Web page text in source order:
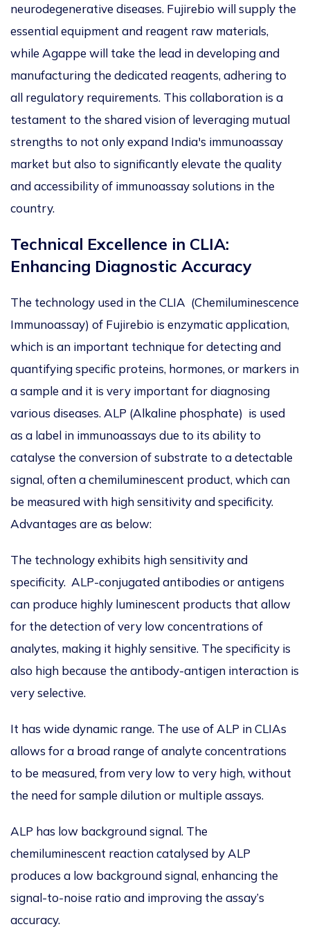
neurodegenerative diseases. Fujirebio will supply the
essential equipment and reagent raw materials,
while Agappe will take the lead in developing and
manufacturing the dedicated reagents, adhering to
all regulatory requirements. This collaboration is a
testament to the shared vision of leveraging mutual
strengths to not only expand India's immunoassay
market but also to significantly elevate the quality
and accessibility of immunoassay solutions in the
country.
Technical Excellence in CLIA:
Enhancing Diagnostic Accuracy
The technology used in the CLIA (Chemiluminescence
Immunoassay) of Fujirebio is enzymatic application,
which is an important technique for detecting and
quantifying specific proteins, hormones, or markers in
a sample and it is very important for diagnosing
various diseases. ALP (Alkaline phosphate) is used
as a label in immunoassays due to its ability to
catalyse the conversion of substrate to a detectable
signal, often a chemiluminescent product, which can
be measured with high sensitivity and specificity.
Advantages are as below:
The technology exhibits high sensitivity and
specificity. ALP-conjugated antibodies or antigens
can produce highly luminescent products that allow
for the detection of very low concentrations of
analytes, making it highly sensitive. The specificity is
also high because the antibody-antigen interaction is
very selective.
It has wide dynamic range. The use of ALP in CLIAs
allows for a broad range of analyte concentrations
to be measured, from very low to very high, without
the need for sample dilution or multiple assays.
ALP has low background signal. The
chemiluminescent reaction catalysed by ALP
produces a low background signal, enhancing the
signal-to-noise ratio and improving the assay’s
accuracy.